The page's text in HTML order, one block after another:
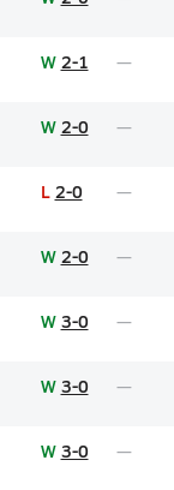
W 2-1
W 2-0
L 2-0
W 2-0
W 3-0
W 3-0
W 3-0